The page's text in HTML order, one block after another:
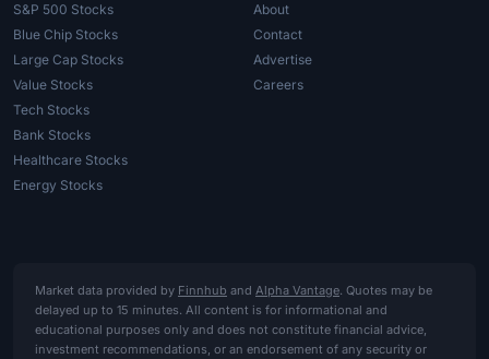
S&P 500 Stocks
Blue Chip Stocks
Large Cap Stocks
Value Stocks
Tech Stocks
Bank Stocks
Healthcare Stocks
Energy Stocks
About
Contact
Advertise
Careers
Market data provided by Finnhub and Alpha Vantage. Quotes may be
delayed up to 15 minutes. All content is for informational and
educational purposes only and does not constitute financial advice,
investment recommendations, or an endorsement of any security or